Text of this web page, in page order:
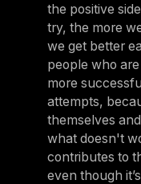
the positive
try, the more
we get better
people who
more
attempts,
themselves
what doesn't
contributes to
even though